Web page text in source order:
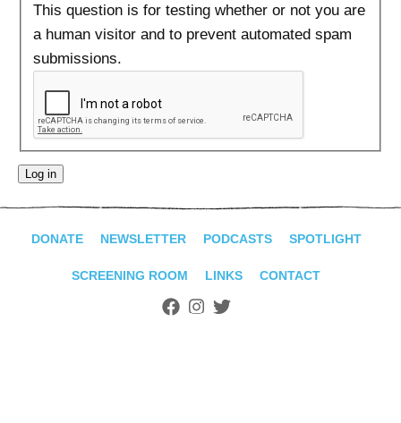
ADVANCED
This question is for testing whether or not you are
a human visitor and to prevent automated spam
submissions.
DONATE NEWSLETTER PODCASTS SPOTLIGHT
SCREENING ROOM LINKS CONTACT